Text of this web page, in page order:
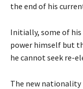
the end of his
Initially, some of
power himself but
he cannot seek re-
The new nationality